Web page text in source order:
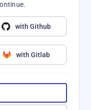
with Github
with Gitlab